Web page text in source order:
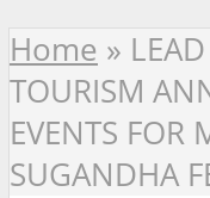
Home »
TOURISM
EVENTS FOR
SUGANDHA